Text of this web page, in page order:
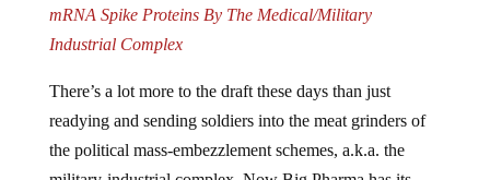
Industrial Complex
readying and sending soldiers into the meat grinders of
the political mass-embezzlement schemes, a.k.a. the
military-industrial complex. Now Big Pharma has its